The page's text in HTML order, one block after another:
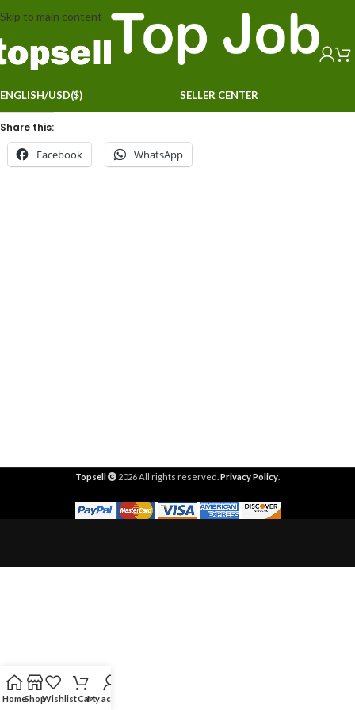
Skip to main content
ENGLISH/USD($) SELLER CENTER
Share this:
Facebook WhatsApp
Topsell 2026 All rights reserved. Privacy Policy
HomeShopWishlistCartMy account